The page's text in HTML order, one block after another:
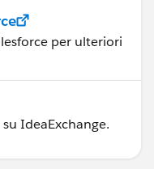
per ulteriori
IdeaExchange.